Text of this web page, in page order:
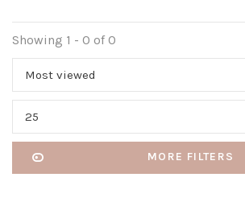
Showing 1 - 0 of 0
Most viewed
25
MORE FILTERS